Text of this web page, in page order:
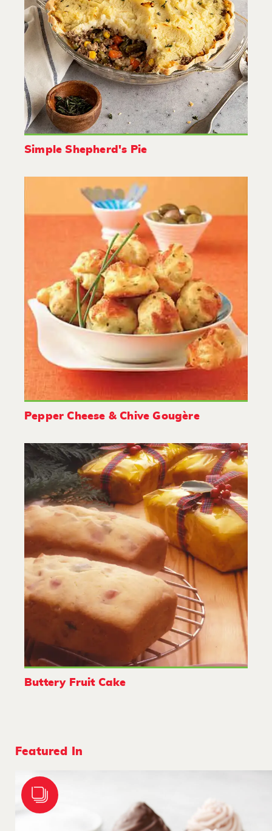
Simple Shepherd's Pie
Pepper Cheese & Chive Gougère
Buttery Fruit Cake
Featured In